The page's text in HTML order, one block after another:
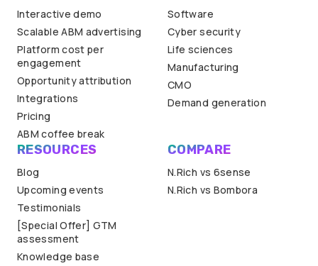
Interactive demo
Scalable ABM advertising
Platform cost per
engagement
Opportunity attribution
Integrations
Pricing
ABM coffee break
Software
Cyber security
Life sciences
Manufacturing
CMO
Demand generation
RESOURCES
Blog
Upcoming events
Testimonials
[Special Offer] GTM
assessment
Knowledge base
COMPARE
N.Rich vs 6sense
N.Rich vs Bombora